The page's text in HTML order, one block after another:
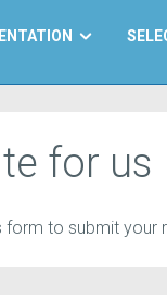
for us
form to submit your